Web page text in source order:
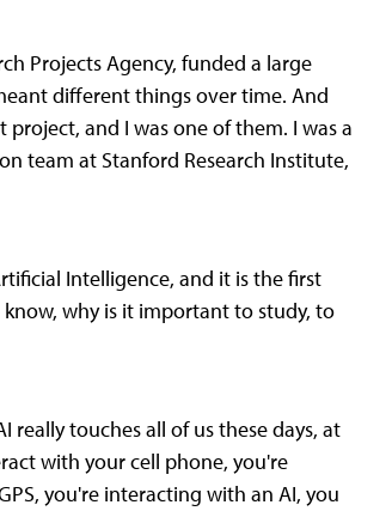
Projects Agency, funded a large
different things over time. And
and I was one of them. I was a
team at Stanford Research Institute,
Intelligence, and it is the first
why is it important to study, to
really touches all of us these days, at
with your cell phone, you're
you're interacting with an AI, you